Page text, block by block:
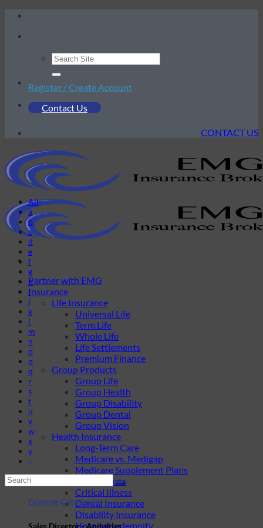
Skip
content
Register / Create Account
Contact Us
CONTACT US
Partner with EMG
Insurance
Life Insurance
Universal Life
Term Life
Whole Life
Life Settlements
Premium Finance
Group Products
Group Life
Group Health
Group Disability
Group Dental
Group Vision
Health Insurance
Long-Term Care
Medicare vs. Medigap
Medicare Supplement Plans
Ancillary Products
Critical Illness
Dental Insurance
Disability Insurance
Hospital Indemnity
All
a
b
c
d
e
f
g
h
i
j
k
l
m
n
o
p
q
r
s
t
u
v
w
x
y
z
Donnie Clossman
Sales Director - Annuities